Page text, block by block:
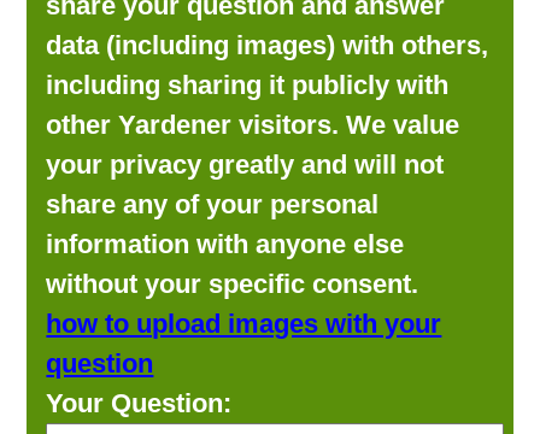
data (including images) with others,
including sharing it publicly with
other Yardener visitors. We value
your privacy greatly and will not
share any of your personal
information with anyone else
without your specific consent.
how to upload images with your
question
Your Question: